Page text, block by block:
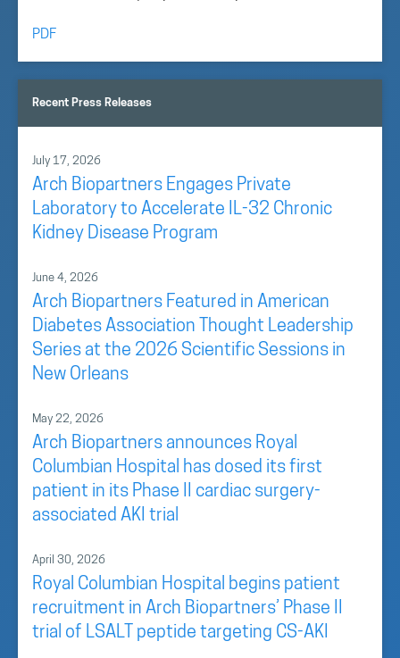
PDF
Recent Press Releases
July 17, 2026
Arch Biopartners Engages Private
Laboratory to Accelerate IL-32 Chronic
Kidney Disease Program
June 4, 2026
Arch Biopartners Featured in American
Diabetes Association Thought Leadership
Series at the 2026 Scientific Sessions in
New Orleans
May 22, 2026
Arch Biopartners announces Royal
Columbian Hospital has dosed its first
patient in its Phase II cardiac surgery-
associated AKI trial
April 30, 2026
Royal Columbian Hospital begins patient
recruitment in Arch Biopartners’ Phase II
trial of LSALT peptide targeting CS-AKI